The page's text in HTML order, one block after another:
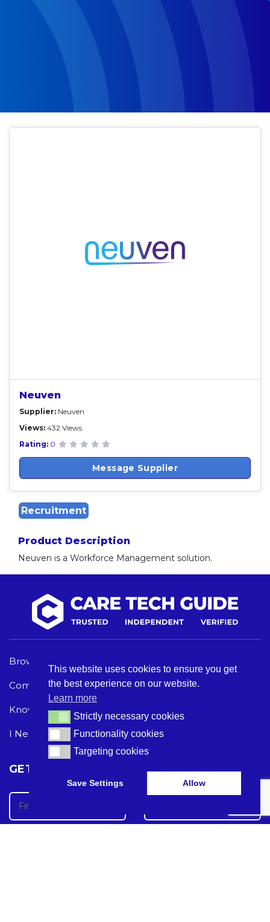
Neuven
Supplier: Neuven
Views: 432 Views
Rating: 0
Message Supplier
Recruitment
Product Description
Neuven is a Workforce Management solution.
Browse Care Tech
Common Problems
Knowledge Hub
I Need Help
Terms and Conditions
Acceptable Use Policy
GET THE LATEST CARE TECH NEWS
This website uses cookies to ensure you get
the best experience on our website.
Learn more
Strictly necessary cookies
Strictly necessary cookies
Functionality cookies
Functionality cookies
Targeting cookies
Targeting cookies
Save Settings Allow